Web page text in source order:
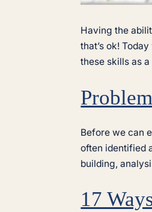
Having the
that’s ok!
these skills as
Before we can
often identified
building,
17